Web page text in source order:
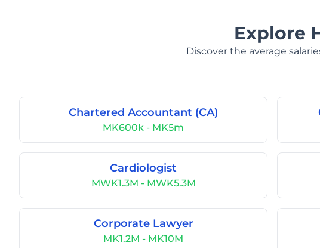
Explore
Discover the average
Chartered Accountant (CA)
MK600k - MK5m
Cardiologist
MWK1.3M - MWK5.3M
Corporate Lawyer
MK1.2M - MK10M